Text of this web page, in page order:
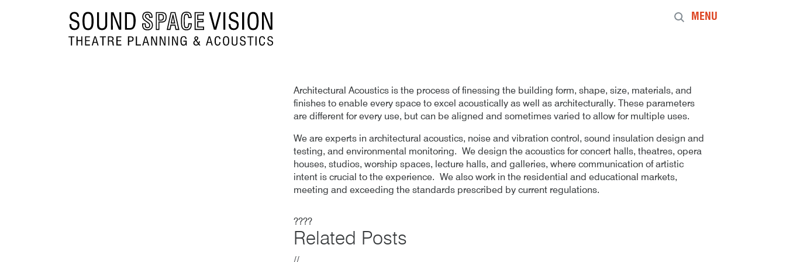
Sound Space Vision MENU
Architectural Acoustics is the process of finessing the building form, shape, size, materials, and
finishes to enable every space to excel acoustically as well as architecturally. These parameters
are different for every use, but can be aligned and sometimes varied to allow for multiple uses.
We are experts in architectural acoustics, noise and vibration control, sound insulation design and
testing, and environmental monitoring. We design the acoustics for concert halls, theatres, opera
houses, studios, worship spaces, lecture halls, and galleries, where communication of artistic
intent is crucial to the experience. We also work in the residential and educational markets,
meeting and exceeding the standards prescribed by current regulations.
????
Related Posts